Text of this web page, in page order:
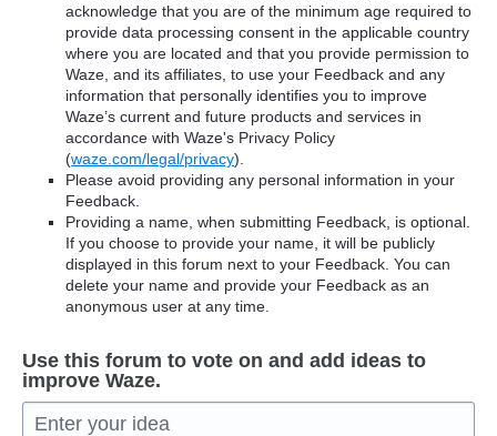
acknowledge that you are of the minimum age required to
provide data processing consent in the applicable country
where you are located and that you provide permission to
Waze, and its affiliates, to use your Feedback and any
information that personally identifies you to improve
Waze’s current and future products and services in
accordance with Waze's Privacy Policy
(waze.com/legal/privacy).
Please avoid providing any personal information in your
Feedback.
Providing a name, when submitting Feedback, is optional.
If you choose to provide your name, it will be publicly
displayed in this forum next to your Feedback. You can
delete your name and provide your Feedback as an
anonymous user at any time.
Use this forum to vote on and add ideas to
improve Waze.
Enter your idea